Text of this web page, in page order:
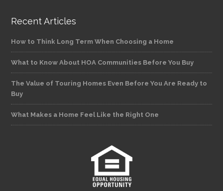
Recent Articles
How to Think Long Term When Choosing a Home
What to Know About HOA Communities Before You Buy
The Value of Touring Homes Even Before You Are Ready to
Buy
What Makes a Home Feel Like the Right One